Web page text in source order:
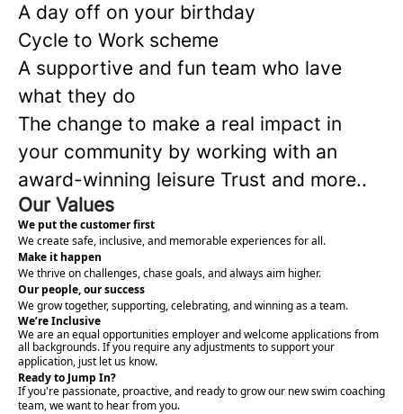
A day off on your birthday
Cycle to Work scheme
A supportive and fun team who lave
what they do
The change to make a real impact in
your community by working with an
award-winning leisure Trust and more..
Our Values
We put the customer first
We create safe, inclusive, and memorable experiences for all.
Make it happen
We thrive on challenges, chase goals, and always aim higher.
Our people, our success
We grow together, supporting, celebrating, and winning as a team.
We’re Inclusive
We are an equal opportunities employer and welcome applications from
all backgrounds. If you require any adjustments to support your
application, just let us know.
Ready to Jump In?
If you're passionate, proactive, and ready to grow our new swim coaching
team, we want to hear from you.